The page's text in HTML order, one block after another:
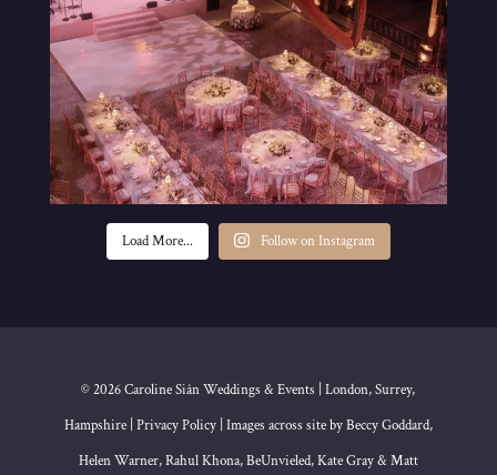
Load More... Follow on Instagram
© 2026 Caroline Siân Weddings & Events | London, Surrey,
Hampshire | Privacy Policy | Images across site by Beccy Goddard,
Helen Warner, Rahul Khona, BeUnvieled, Kate Gray & Matt